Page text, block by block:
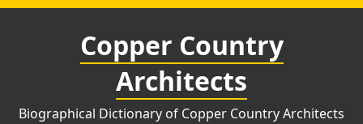
Skip
Copper Country
Architects
Biographical Dictionary of Copper Country Architects